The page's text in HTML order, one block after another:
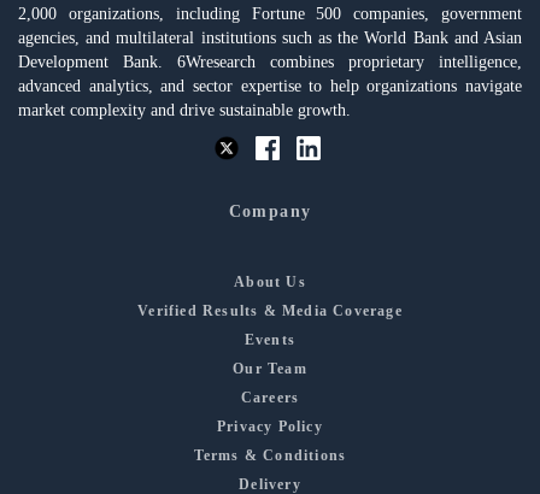
2,000 organizations, including Fortune 500 companies, government
agencies, and multilateral institutions such as the World Bank and Asian
Development Bank. 6Wresearch combines proprietary intelligence,
advanced analytics, and sector expertise to help organizations navigate
market complexity and drive sustainable growth.
Company
About Us
Verified Results & Media Coverage
Events
Our Team
Careers
Privacy Policy
Terms & Conditions
Delivery